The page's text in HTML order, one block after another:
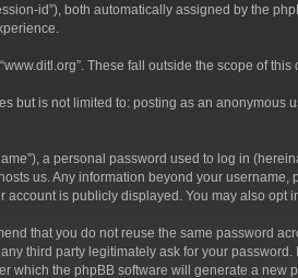
id”), both automatically assigned by the
These fall outside the scope of
is not limited to: posting as an anonymous
a personal password used to log in
us. Any information beyond your
is publicly displayed. You may also
that you do not reuse the same password
third party legitimately ask for your
the phpBB software will generate a new